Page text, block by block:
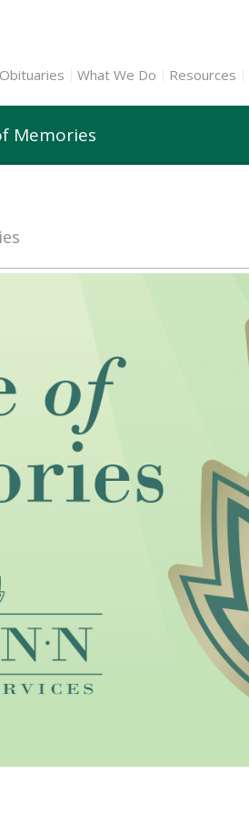
Obituaries What We Do Resources
Memories